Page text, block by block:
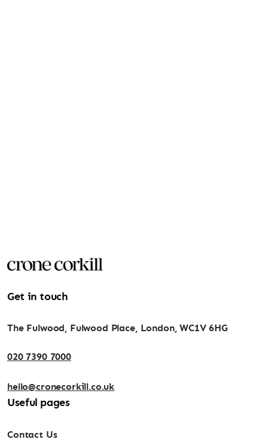
Get in touch
The Fulwood, Fulwood Place, London, WC1V 6HG
020 7390 7000
hello@cronecorkill.co.uk
Useful pages
Contact Us